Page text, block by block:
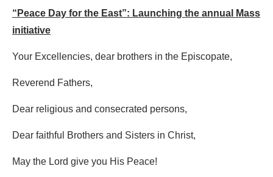
“Peace Day for the East”: Launching the annual Mass
initiative
Your Excellencies, dear brothers in the Episcopate,
Reverend Fathers,
Dear religious and consecrated persons,
Dear faithful Brothers and Sisters in Christ,
May the Lord give you His Peace!